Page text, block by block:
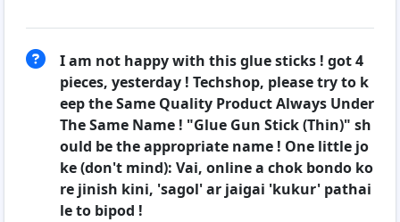
I am not happy with this glue sticks ! got 4
pieces, yesterday ! Techshop, please try to k
eep the Same Quality Product Always Under
The Same Name ! "Glue Gun Stick (Thin)" sh
ould be the appropriate name ! One little jo
ke (don't mind): Vai, online a chok bondo ko
re jinish kini, 'sagol' ar jaigai 'kukur' pathai
le to bipod !